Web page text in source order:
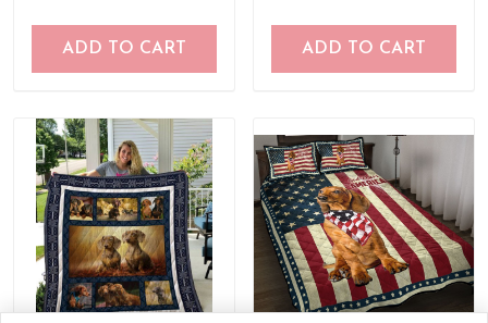
ADD TO CART ADD TO CART